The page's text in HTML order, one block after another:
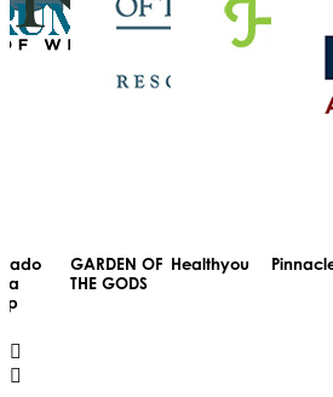
OF
GODS
Healthyou Pinnacle
STRATA